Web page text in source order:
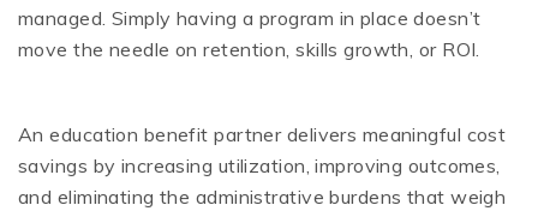
managed. Simply having a program in place doesn’t
move the needle on retention, skills growth, or ROI.
An education benefit partner delivers meaningful cost
savings by increasing utilization, improving outcomes,
and eliminating the administrative burdens that weigh